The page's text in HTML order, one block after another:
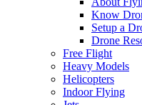
Know
Setup a
Drone
Free Flight
Heavy Models
Helicopters
Indoor Flying